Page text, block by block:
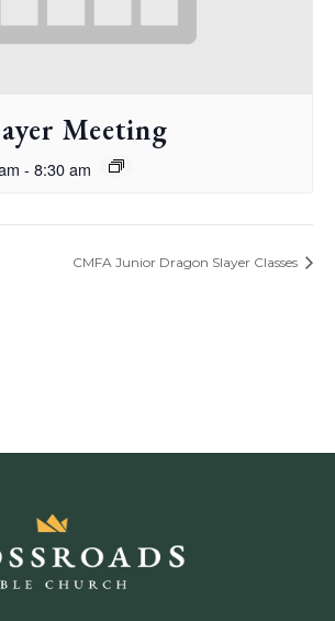
Meeting
- 8:30 am
CMFA Junior Dragon Slayer Classes